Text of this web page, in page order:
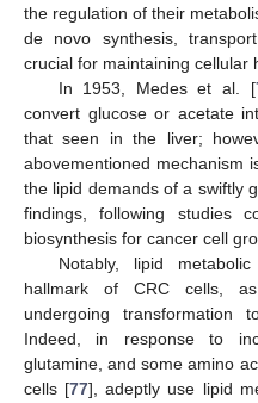
the regulation of their
de novo synthesis,
crucial for maintaining cellular
In 1953, Medes et al. [
convert glucose or acetate
that seen in the liver;
abovementioned mechanism
the lipid demands of a swiftly
findings, following studies
biosynthesis for cancer cell
Notably, lipid
hallmark of CRC cells,
undergoing
Indeed, in response to
glutamine, and some amino
cells [77], adeptly use lipid